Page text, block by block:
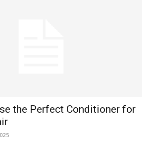
the Perfect Conditioner for